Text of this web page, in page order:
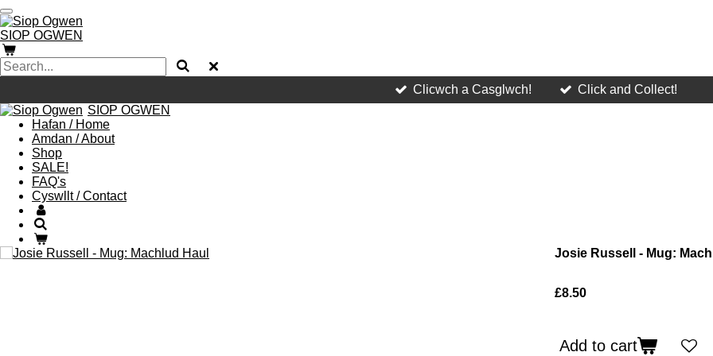
Skip
to
main
content
SIOP OGWEN
Clicwch a Casglwch!
Click and Collect!
SIOP OGWEN
Hafan / Home
Amdan / About
Shop
SALE!
FAQ's
Cyswllt / Contact
Josie Russell - Mug:
£8.50
Add to cart